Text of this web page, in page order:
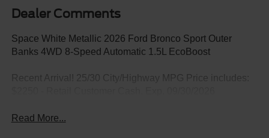
Dealer Comments
Space White Metallic 2026 Ford Bronco Sport Outer
Banks 4WD 8-Speed Automatic 1.5L EcoBoost
Recent Arrival! 25/30 City/Highway MPG Price includes:
Read More...